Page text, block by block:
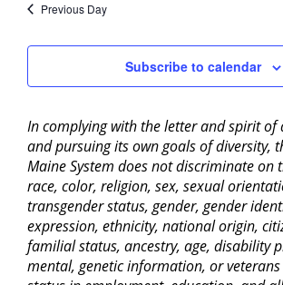
Previous Day
Subscribe to calendar
In complying with the letter and spirit of
and pursuing its own goals of diversity,
Maine System does not discriminate on
race, color, religion, sex, sexual
transgender status, gender, gender
expression, ethnicity, national origin,
familial status, ancestry, age, disability
mental, genetic information, or